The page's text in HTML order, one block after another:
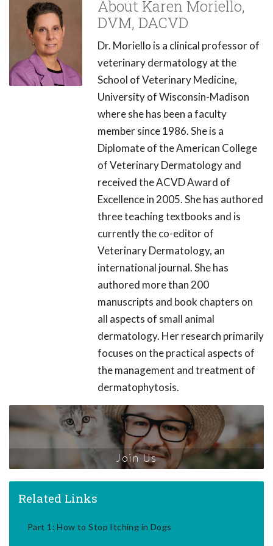
About Karen Moriello,
DVM, DACVD
Dr. Moriello is a clinical professor of
veterinary dermatology at the
School of Veterinary Medicine,
University of Wisconsin-Madison
where she has been a faculty
member since 1986. She is a
Diplomate of the American College
of Veterinary Dermatology and
received the ACVD Award of
Excellence in 2005. She has authored
three teaching textbooks and is
currently the co-editor of
Veterinary Dermatology, an
international journal. She has
authored more than 200
manuscripts and book chapters on
all aspects of small animal
dermatology. Her research primarily
focuses on the practical aspects of
the management and treatment of
dermatophytosis.
Join Us
Related Links
Part 1: How to Stop Itching in Dogs